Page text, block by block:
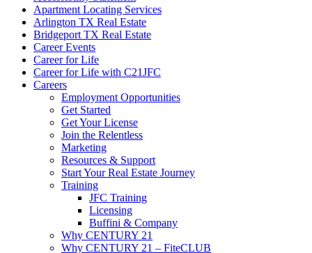
Apartment Locating Services
Arlington TX Real Estate
Bridgeport TX Real Estate
Career Events
Career for Life
Career for Life with C21JFC
Careers
Employment Opportunities
Get Started
Get Your License
Join the Relentless
Marketing
Resources & Support
Start Your Real Estate Journey
Training
JFC Training
Licensing
Buffini & Company
Why CENTURY 21
Why CENTURY 21 – FiteCLUB